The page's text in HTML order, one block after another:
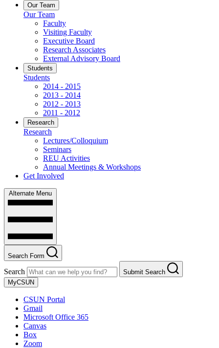
Our Team
Our Team
Faculty
Visiting Faculty
Executive Board
Research Associates
External Advisory Board
Students
Students
2014 - 2015
2013 - 2014
2012 - 2013
2011 - 2012
Research
Research
Lectures/Colloquium
Seminars
REU Activities
Annual Meetings & Workshops
Get Involved
Alternate Menu
Search Form
Search
Submit Search
MyCSUN
CSUN Portal
Gmail
Microsoft Office 365
Canvas
Box
Zoom